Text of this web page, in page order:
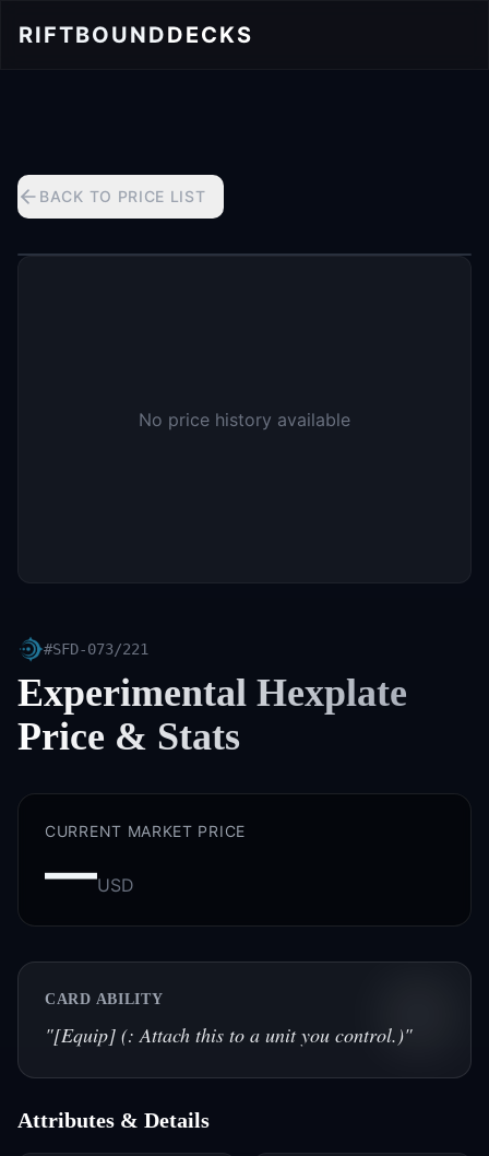
RIFTBOUNDDECKS
BACK TO PRICE LIST
No price history available
#SFD-073/221
Experimental Hexplate
Price & Stats
CURRENT MARKET PRICE
—USD
CARD ABILITY
"[Equip] (: Attach this to a unit you control.)"
Attributes & Details